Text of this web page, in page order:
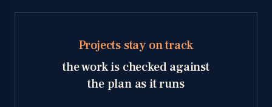
Projects stay on track
the work is checked against
the plan as it runs